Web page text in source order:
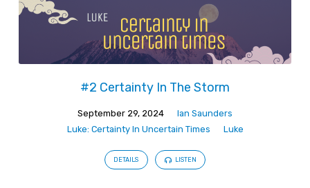
from
September
2024
#2 Certainty In The Storm
September 29, 2024
Ian Saunders
Luke: Certainty In Uncertain Times
Luke
DETAILS LISTEN